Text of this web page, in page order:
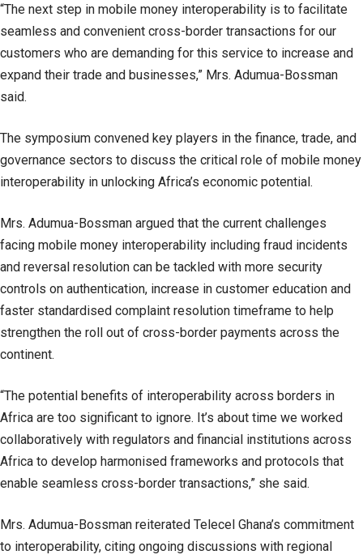
“The next step in mobile money interoperability is to facilitate
seamless and convenient cross-border transactions for our
customers who are demanding for this service to increase and
expand their trade and businesses,” Mrs. Adumua-Bossman
said.
The symposium convened key players in the finance, trade, and
governance sectors to discuss the critical role of mobile money
interoperability in unlocking Africa’s economic potential.
Mrs. Adumua-Bossman argued that the current challenges
facing mobile money interoperability including fraud incidents
and reversal resolution can be tackled with more security
controls on authentication, increase in customer education and
faster standardised complaint resolution timeframe to help
strengthen the roll out of cross-border payments across the
continent.
“The potential benefits of interoperability across borders in
Africa are too significant to ignore. It’s about time we worked
collaboratively with regulators and financial institutions across
Africa to develop harmonised frameworks and protocols that
enable seamless cross-border transactions,” she said.
Mrs. Adumua-Bossman reiterated Telecel Ghana’s commitment
to interoperability, citing ongoing discussions with regional